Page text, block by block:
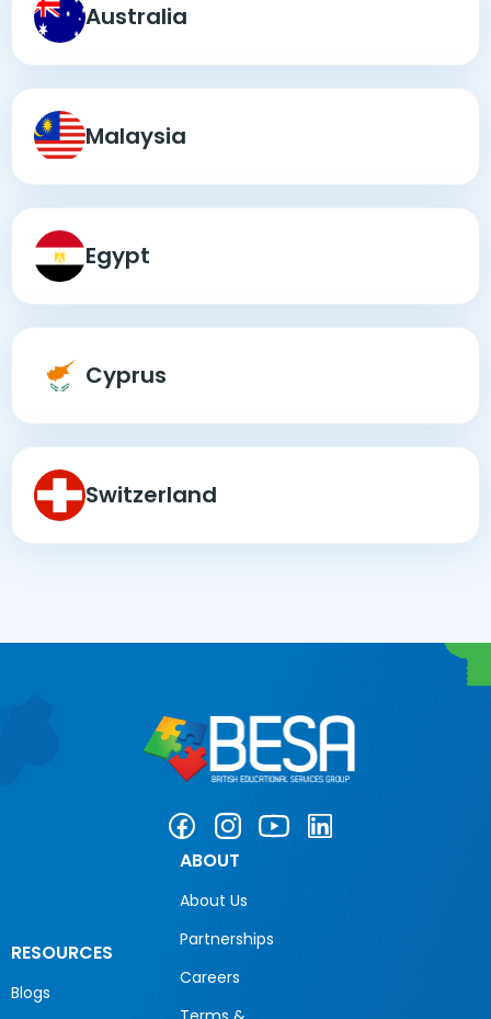
Australia
Malaysia
Egypt
Cyprus
Switzerland
RESOURCES
Blogs
ABOUT
About Us
Partnerships
Careers